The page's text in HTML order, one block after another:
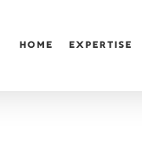
HOME EXPERTISE